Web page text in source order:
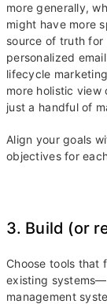
more generally,
might have more
source of truth for
personalized
lifecycle
more holistic view
just a handful of
Align your goals
objectives for
3. Build (or
Choose tools that
existing
management